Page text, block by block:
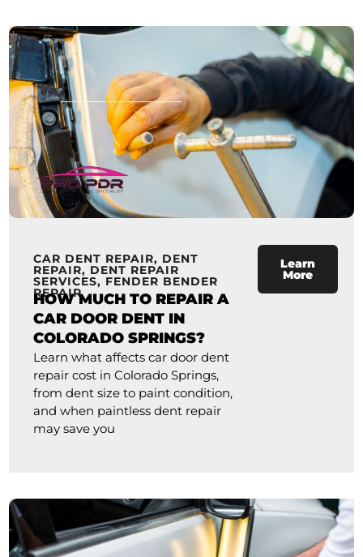
CAR DENT REPAIR, DENT
REPAIR, DENT REPAIR
SERVICES, FENDER BENDER
REPAIR
HOW MUCH TO REPAIR A
CAR DOOR DENT IN
COLORADO SPRINGS?
Learn what affects car door dent
repair cost in Colorado Springs,
from dent size to paint condition,
and when paintless dent repair
may save you
Learn
More